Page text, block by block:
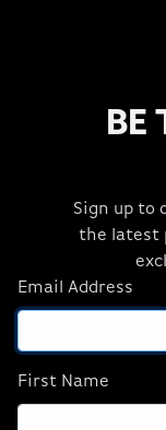
Path
RTX 50
BE
Sign up to
the latest
Email Address
First Name